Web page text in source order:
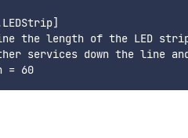
the length of the LED
services down the line